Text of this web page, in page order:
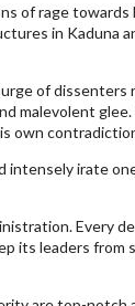
of rage
in Kaduna
of dissenters
malevolent glee.
own
intensely irate
Every
its leaders from